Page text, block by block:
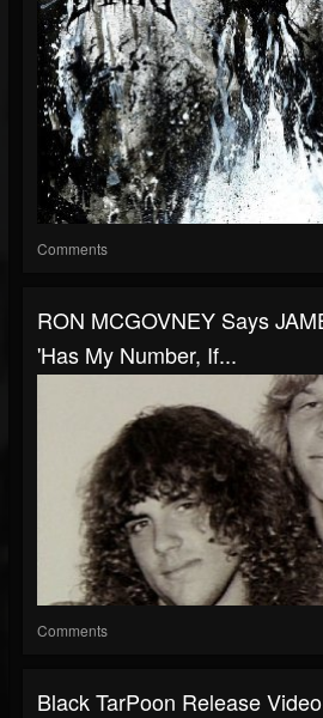
Comments
RON MCGOVNEY Says
'Has My Number, If...
Comments
Black TarPoon Release